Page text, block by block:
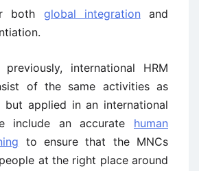
both global integration and
international HRM
of the same activities as
but applied in an international
include an accurate human
to ensure that the MNCs
at the right place around